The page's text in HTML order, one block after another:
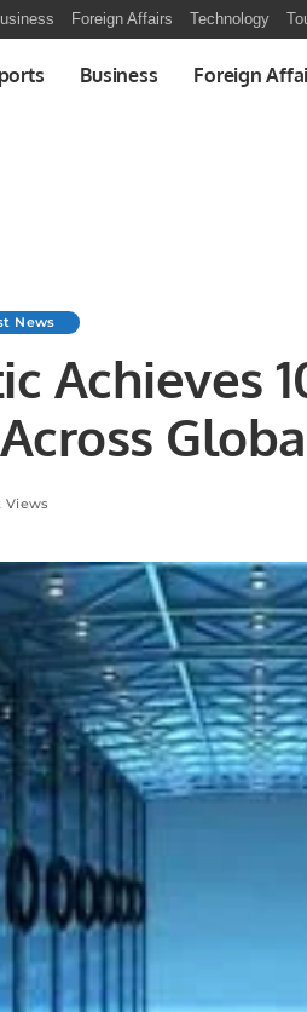
Foreign Affairs Technology
Business Foreign
News
Achieves
Views